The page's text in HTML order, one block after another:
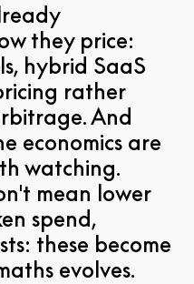
they price:
hybrid SaaS
rather
And
economics are
watching.
mean lower
spend,
these become
evolves.